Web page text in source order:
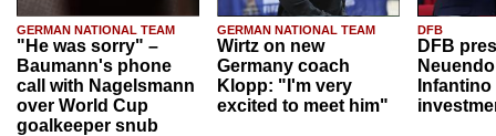
GERMAN NATIONAL TEAM
"He was sorry" –
Baumann's phone
call with Nagelsmann
over World Cup
goalkeeper snub
GERMAN NATIONAL TEAM
Wirtz on new
Germany coach
Klopp: "I'm very
excited to meet him"
DFB
DFB
Infantino